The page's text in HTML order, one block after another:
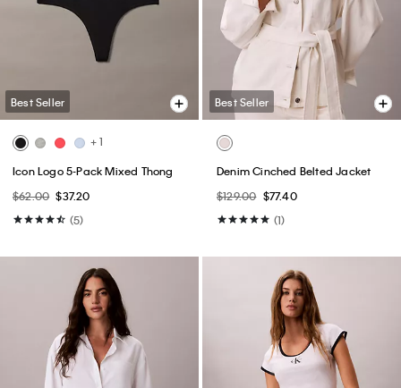
Best Seller
+ 1
Icon Logo 5-Pack Mixed Thong
$62.00 $37.20
(5)
Best Seller
Denim Cinched Belted Jacket
$129.00 $77.40
(1)